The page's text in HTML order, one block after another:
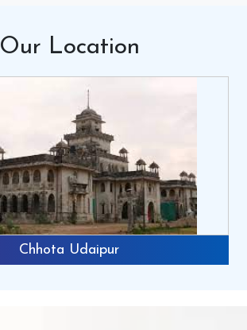
Our Location
Chhota Udaipur